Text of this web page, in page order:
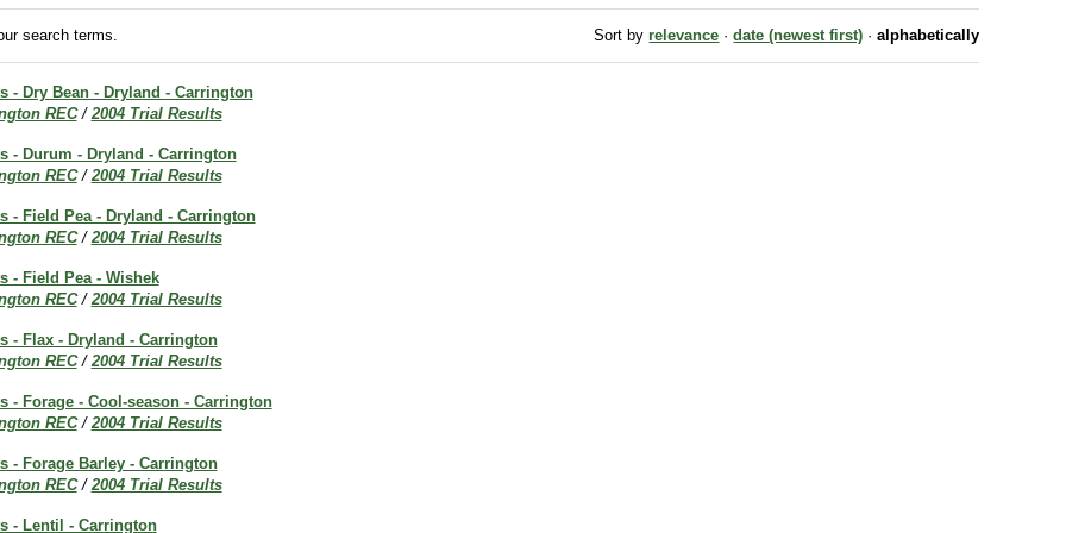
search terms. Sort by relevance · date (newest first) · alphabetically
- Dry Bean - Dryland - Carrington
REC /2004 Trial Results
- Durum - Dryland - Carrington
REC /2004 Trial Results
- Field Pea - Dryland - Carrington
REC /2004 Trial Results
- Field Pea - Wishek
REC /2004 Trial Results
- Flax - Dryland - Carrington
REC /2004 Trial Results
- Forage - Cool-season - Carrington
REC /2004 Trial Results
- Forage Barley - Carrington
REC /2004 Trial Results
- Lentil - Carrington